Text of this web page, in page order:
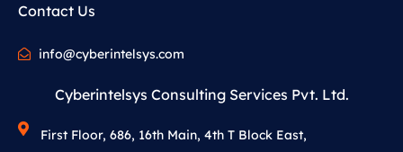
Contact Us
info@cyberintelsys.com
Cyberintelsys Consulting Services Pvt. Ltd.
First Floor, 686, 16th Main, 4th T Block East,